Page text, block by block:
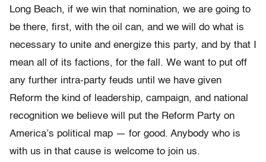
Long Beach, if we win that nomination, we are going to
be there, first, with the oil can, and we will do what is
necessary to unite and energize this party, and by that I
mean all of its factions, for the fall. We want to put off
any further intra-party feuds until we have given
Reform the kind of leadership, campaign, and national
recognition we believe will put the Reform Party on
America’s political map — for good. Anybody who is
with us in that cause is welcome to join us.